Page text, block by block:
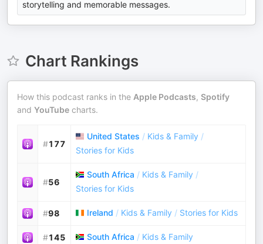
storytelling and memorable messages.
Chart Rankings
How this podcast ranks in the Apple Podcasts, Spotify
and YouTube charts.
#177
United States / Kids & Family /
Stories for Kids
#56
South Africa / Kids & Family /
Stories for Kids
#98 Ireland / Kids & Family / Stories for Kids
#145 South Africa / Kids & Family